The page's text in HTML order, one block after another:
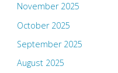
November 2025
October 2025
September 2025
August 2025